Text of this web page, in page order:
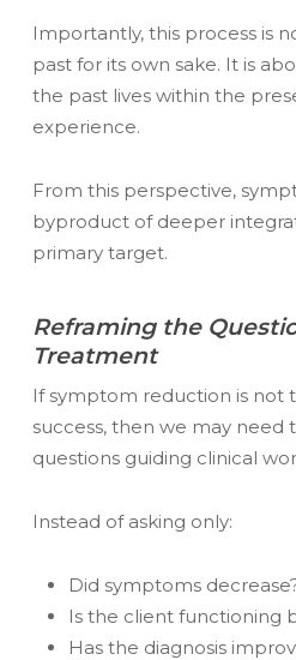
Importantly, this process is
past for its own sake. It is
the past lives within the
experience.
From this perspective,
byproduct of deeper
primary target.
Reframing the
Treatment
If symptom reduction is not
success, then we may need
questions guiding clinical
Instead of asking only:
Did symptoms
Is the client functioning
Has the diagnosis